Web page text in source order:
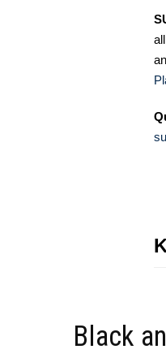
Black